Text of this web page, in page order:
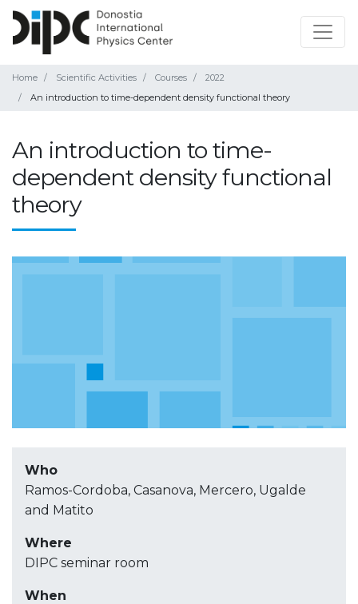
Home Scientific Activities Courses
2022
An introduction to time-dependent density functional theory
An introduction to time-
dependent density functional
theory
Who
Ramos-Cordoba, Casanova, Mercero, Ugalde
and Matito
Where
DIPC seminar room
When